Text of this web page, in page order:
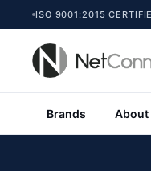
ISO 9001:2015
Brands About